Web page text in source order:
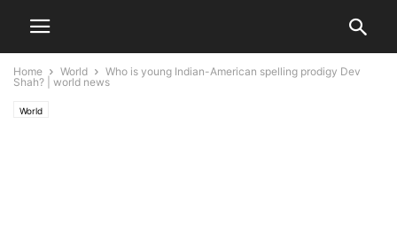
Home World
Who is young Indian-American spelling prodigy Dev
Shah? | world news
World